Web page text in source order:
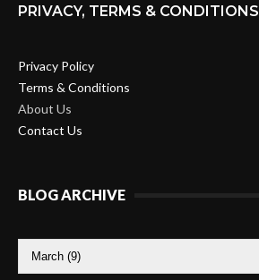
PRIVACY, TERMS & CONDITIONS
Privacy Policy
Terms & Conditions
About Us
Contact Us
BLOG ARCHIVE